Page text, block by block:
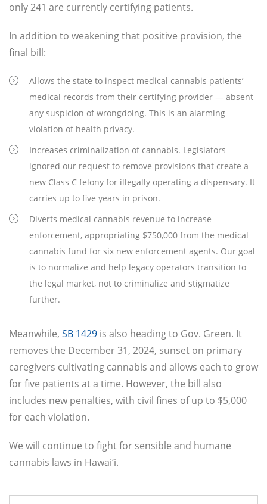
only 241 are currently certifying patients.
In addition to weakening that positive provision, the
final bill:
Allows the state to inspect medical cannabis patients’
medical records from their certifying provider — absent
any suspicion of wrongdoing. This is an alarming
violation of health privacy.
Increases criminalization of cannabis. Legislators
ignored our request to remove provisions that create a
new Class C felony for illegally operating a dispensary. It
carries up to five years in prison.
Diverts medical cannabis revenue to increase
enforcement, appropriating $750,000 from the medical
cannabis fund for six new enforcement agents. Our goal
is to normalize and help legacy operators transition to
the legal market, not to criminalize and stigmatize
further.
Meanwhile, SB 1429 is also heading to Gov. Green. It
removes the December 31, 2024, sunset on primary
caregivers cultivating cannabis and allows each to grow
for five patients at a time. However, the bill also
includes new penalties, with civil fines of up to $5,000
for each violation.
We will continue to fight for sensible and humane
cannabis laws in Hawai‘i.